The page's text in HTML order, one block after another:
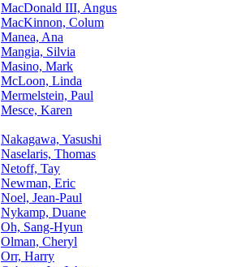
MacDonald III, Angus
MacKinnon, Colum
Manea, Ana
Mangia, Silvia
Masino, Mark
McLoon, Linda
Mermelstein, Paul
Mesce, Karen
Nakagawa, Yasushi
Naselaris, Thomas
Netoff, Tay
Newman, Eric
Noel, Jean-Paul
Nykamp, Duane
Oh, Sang-Hyun
Olman, Cheryl
Orr, Harry